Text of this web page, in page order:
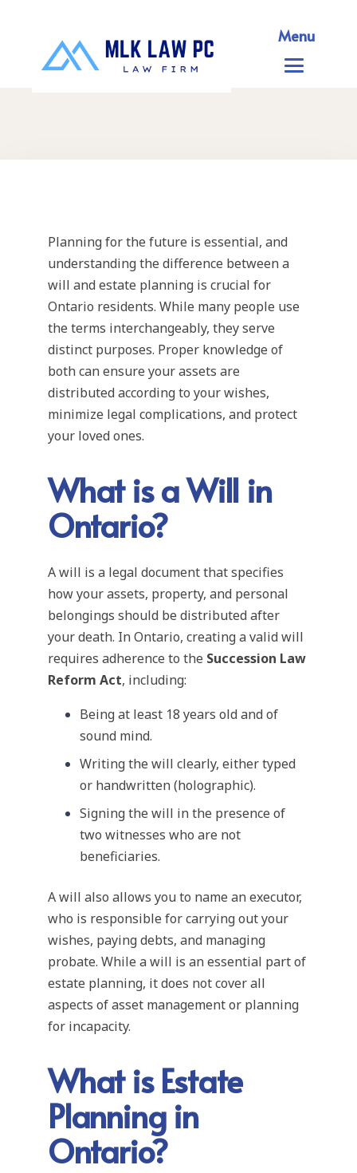
Menu
Planning for the future is essential, and
understanding the difference between a
will and estate planning is crucial for
Ontario residents. While many people use
the terms interchangeably, they serve
distinct purposes. Proper knowledge of
both can ensure your assets are
distributed according to your wishes,
minimize legal complications, and protect
your loved ones.
What is a Will in
Ontario?
A will is a legal document that specifies
how your assets, property, and personal
belongings should be distributed after
your death. In Ontario, creating a valid will
requires adherence to the Succession Law
Reform Act, including:
Being at least 18 years old and of
sound mind.
Writing the will clearly, either typed
or handwritten (holographic).
Signing the will in the presence of
two witnesses who are not
beneficiaries.
A will also allows you to name an executor,
who is responsible for carrying out your
wishes, paying debts, and managing
probate. While a will is an essential part of
estate planning, it does not cover all
aspects of asset management or planning
for incapacity.
What is Estate
Planning in
Ontario?